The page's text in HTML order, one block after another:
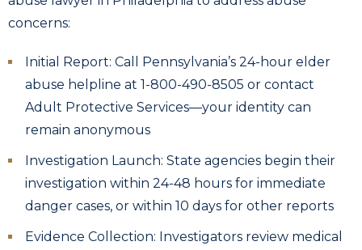
concerns:
Initial Report: Call Pennsylvania’s 24-hour elder
abuse helpline at 1-800-490-8505 or contact
Adult Protective Services—your identity can
remain anonymous
Investigation Launch: State agencies begin their
investigation within 24-48 hours for immediate
danger cases, or within 10 days for other reports
Evidence Collection: Investigators review medical